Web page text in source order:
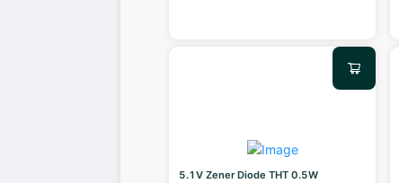
5.1V Zener Diode THT 0.5W